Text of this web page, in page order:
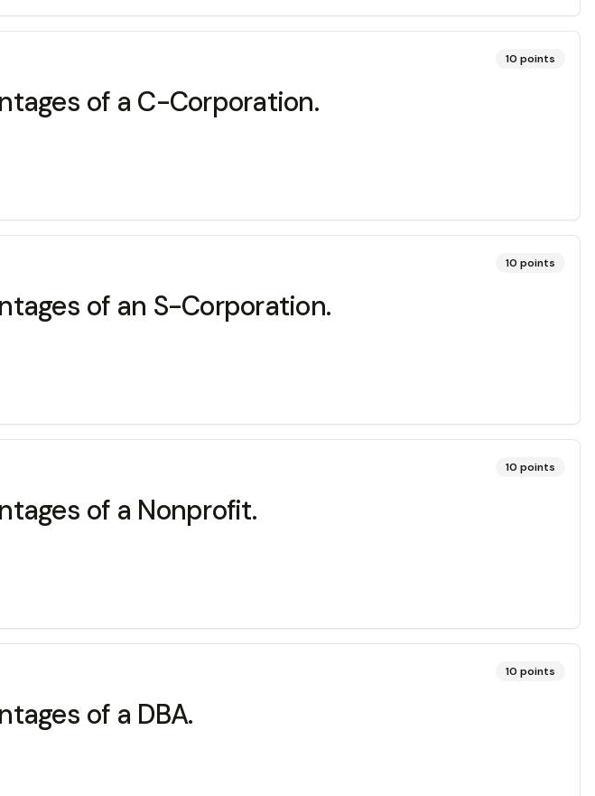
10 points
of a C-Corporation.
10 points
of an S-Corporation.
10 points
of a Nonprofit.
10 points
of a DBA.